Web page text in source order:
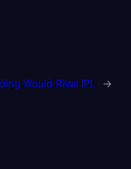
Would Rival IPL →